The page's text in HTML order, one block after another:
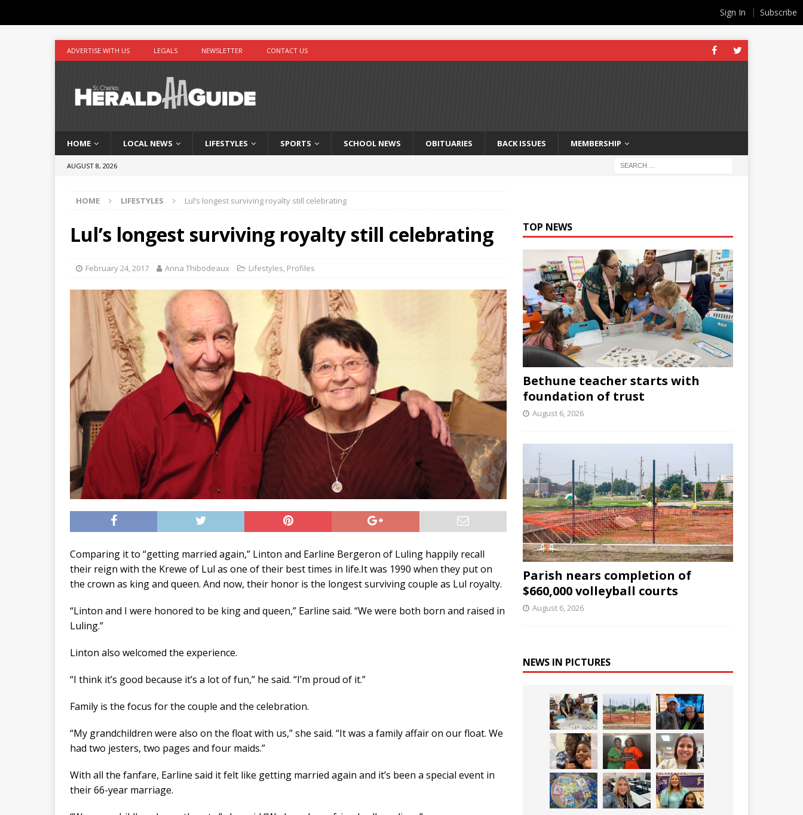
ADVERTISE WITH US LEGALS NEWSLETTER CONTACT US
HOME LOCAL NEWS LIFESTYLES SPORTS SCHOOL NEWS OBITUARIES BACK ISSUES MEMBERSHIP
AUGUST 8, 2026
HOME LIFESTYLES Lul’s longest surviving royalty still celebrating
Lul’s longest surviving royalty still celebrating
February 24, 2017 Anna Thibodeaux Lifestyles, Profiles
Comparing it to “getting married again,” Linton and Earline Bergeron of Luling happily recall
their reign with the Krewe of Lul as one of their best times in life.It was 1990 when they put on
the crown as king and queen. And now, their honor is the longest surviving couple as Lul royalty.
“Linton and I were honored to be king and queen,” Earline said. “We were both born and raised in
Luling.”
Linton also welcomed the experience.
“I think it’s good because it’s a lot of fun,” he said. “I’m proud of it.”
Family is the focus for the couple and the celebration.
“My grandchildren were also on the float with us,” she said. “It was a family affair on our float. We
had two jesters, two pages and four maids.”
With all the fanfare, Earline said it felt like getting married again and it’s been a special event in
their 66-year marriage.
TOP NEWS
Bethune teacher starts with
foundation of trust
August 6, 2026
Parish nears completion of
$660,000 volleyball courts
August 6, 2026
NEWS IN PICTURES
Sign In Subscribe